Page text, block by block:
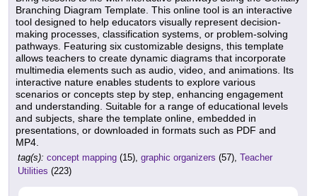
Branching Diagram Template. This online tool is an interactive
tool designed to help educators visually represent decision-
making processes, classification systems, or problem-solving
pathways. Featuring six customizable designs, this template
allows teachers to create dynamic diagrams that incorporate
multimedia elements such as audio, video, and animations. Its
interactive nature enables students to explore various
scenarios or concepts step by step, enhancing engagement
and understanding. Suitable for a range of educational levels
and subjects, share the template online, embedded in
presentations, or downloaded in formats such as PDF and
MP4.
tag(s): concept mapping (15), graphic organizers (57), Teacher
Utilities (223)